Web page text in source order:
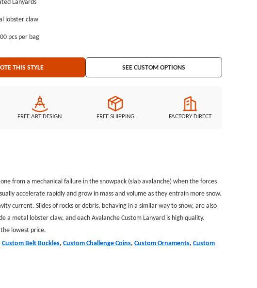
GS-JJ can provide many different custom lanyards and lanyard designs at
Custom
lobster claw
pcs per bag
THIS STYLE SEE CUSTOM OPTIONS
FREE ART DESIGN FREE SHIPPING FACTORY DIRECT
from a mechanical failure in the snowpack (slab avalanche) when the forces
accelerate rapidly and grow in mass and volume as they entrain more snow.
current. Slides of rocks or debris, behaving in a similar way to snow, are also
a metal lobster claw, and each Avalanche Custom Lanyard is high quality.
lowest price.
Custom Belt Buckles, Custom Challenge Coins, Custom Ornaments, Custom